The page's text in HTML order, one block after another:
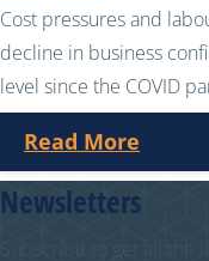
Cost pressures and
decline in business
level since the COVID
Read More
Newsletters